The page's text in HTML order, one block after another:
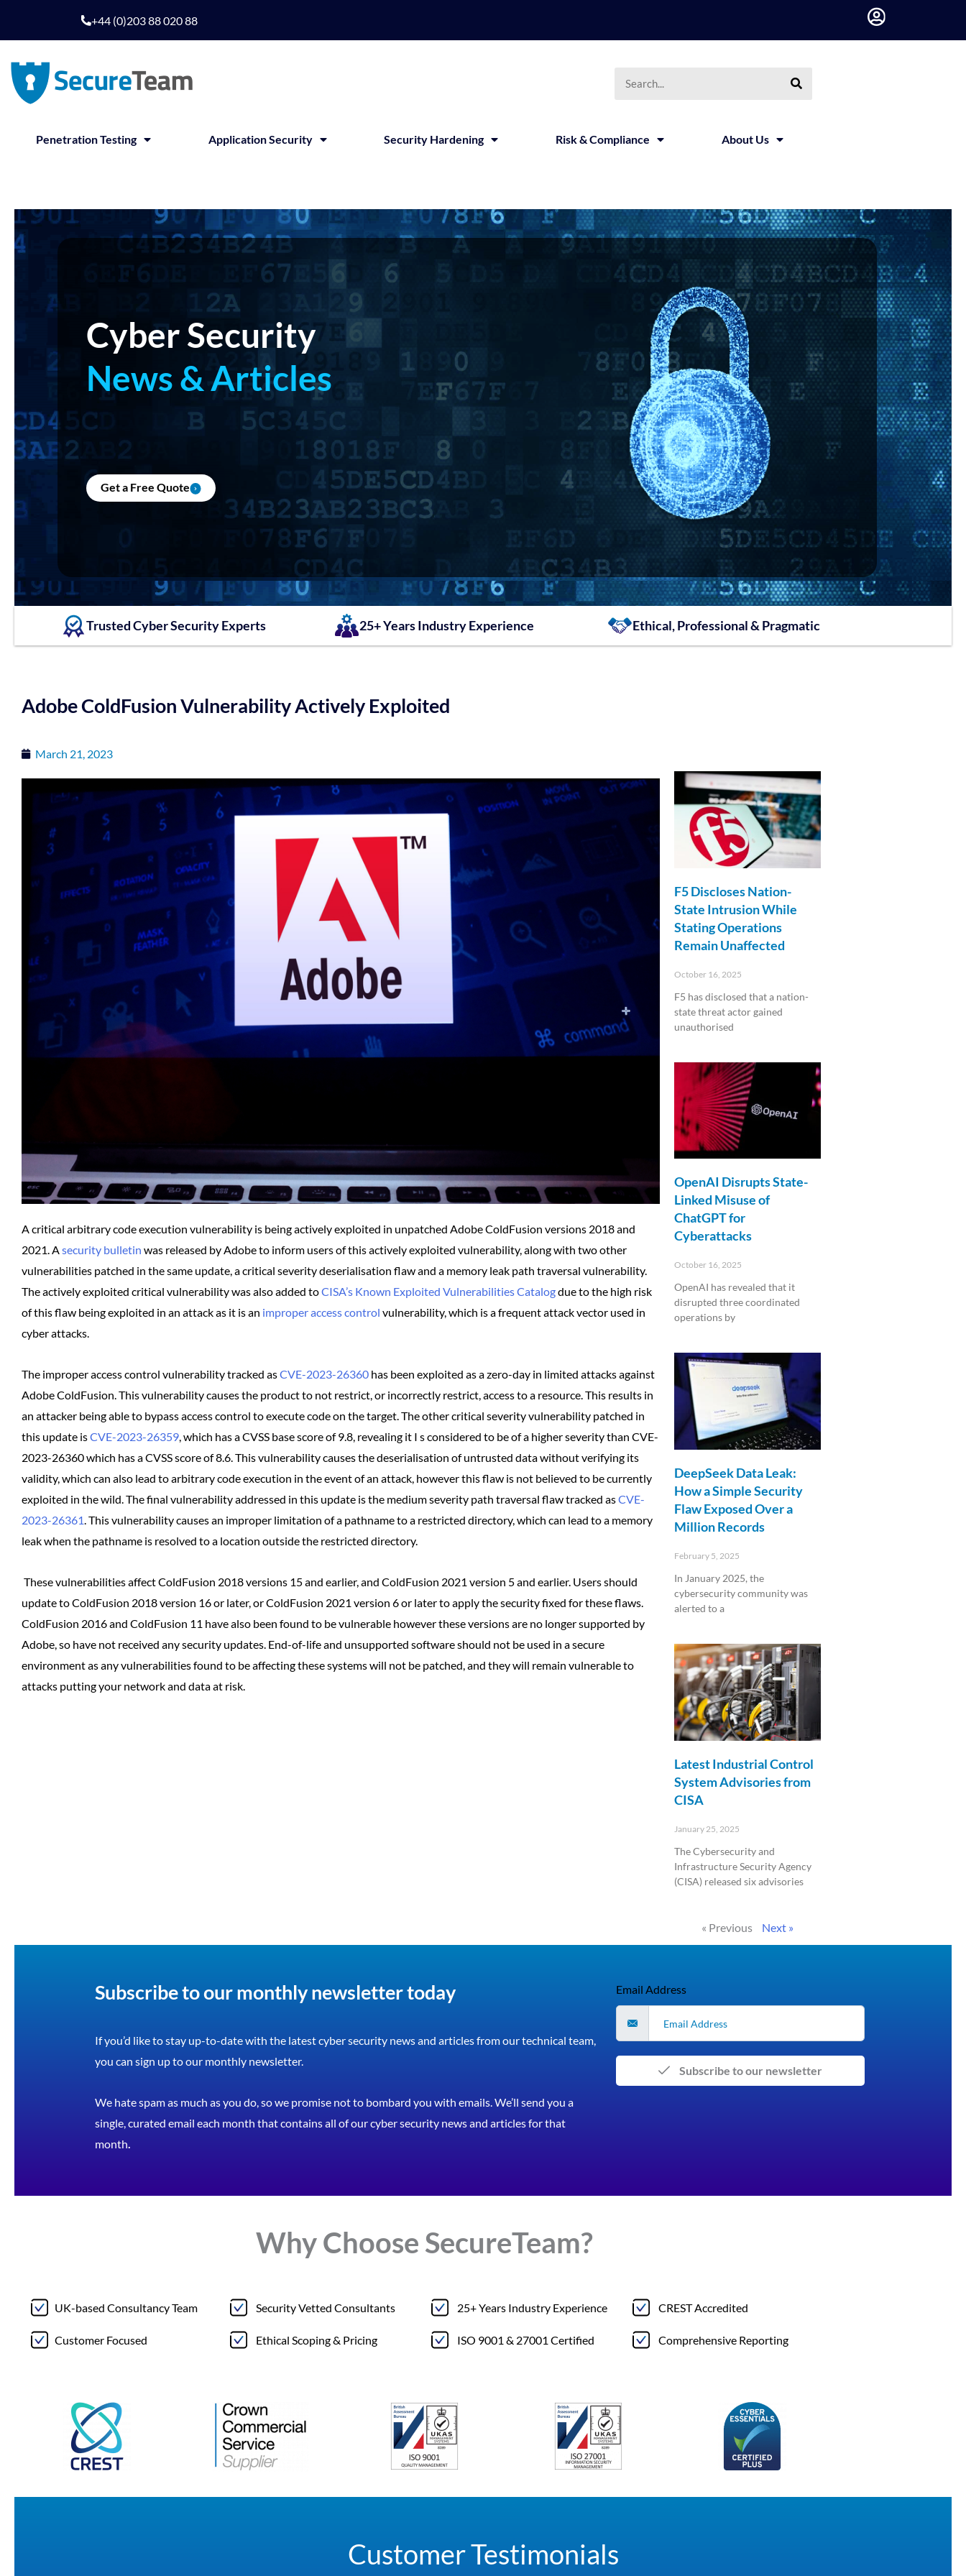
+44 (0)203 88 020 88
Penetration Testing Application Security Security Hardening Risk & Compliance About Us
Cyber Security
News & Articles
Get a Free Quote
Trusted Cyber Security Experts 25+ Years Industry Experience Ethical, Professional & Pragmatic
Adobe ColdFusion Vulnerability Actively Exploited
March 21, 2023
A critical arbitrary code execution vulnerability is being actively exploited in unpatched Adobe ColdFusion versions 2018 and
2021. Asecurity bulletin was released by Adobe to inform users of this actively exploited vulnerability, along with two other
vulnerabilities patched in the same update, a critical severity deserialisation flaw and a memory leak path traversal vulnerability.
The actively exploited critical vulnerability was also added toCISA’s Known Exploited Vulnerabilities Catalogdue to the high risk
of this flaw being exploited in an attack as it is an improper access control vulnerability, which is a frequent attack vector used in
cyber attacks.
The improper access control vulnerability tracked asCVE-2023-26360 has been exploited as a zero-day in limited attacks against
Adobe ColdFusion. This vulnerability causes the product to not restrict, or incorrectly restrict, access to a resource. This results in
an attacker being able to bypass access control to execute code on the target. The other critical severity vulnerability patched in
this update isCVE-2023-26359, which has a CVSS base score of 9.8, revealing it I s considered to be of a higher severity than CVE-
2023-26360 which has a CVSS score of 8.6. This vulnerability causes the deserialisation of untrusted data without verifying its
validity, which can also lead to arbitrary code execution in the event of an attack, however this flaw is not believed to be currently
exploited in the wild. The final vulnerability addressed in this update is the medium severity path traversal flaw tracked asCVE-
2023-26361. This vulnerability causes an improper limitation of a pathname to a restricted directory, which can lead to a memory
leak when the pathname is resolved to a location outside the restricted directory.
These vulnerabilities affect ColdFusion 2018 versions 15 and earlier, and ColdFusion 2021 version 5 and earlier. Users should
update to ColdFusion 2018 version 16 or later, or ColdFusion 2021 version 6 or later to apply the security fixed for these flaws.
ColdFusion 2016 and ColdFusion 11 have also been found to be vulnerable however these versions are no longer supported by
Adobe, so have not received any security updates. End-of-life and unsupported software should not be used in a secure
environment as any vulnerabilities found to be affecting these systems will not be patched, and they will remain vulnerable to
attacks putting your network and data at risk.
F5 Discloses Nation-
State Intrusion While
Stating Operations
Remain Unaffected
October 16, 2025
F5 has disclosed that a nation-
state threat actor gained
unauthorised
OpenAI Disrupts State-
Linked Misuse of
ChatGPT for
Cyberattacks
October 16, 2025
OpenAI has revealed that it
disrupted three coordinated
operations by
DeepSeek Data Leak:
How a Simple Security
Flaw Exposed Over a
Million Records
February 5, 2025
In January 2025, the
cybersecurity community was
alerted to a
Latest Industrial Control
System Advisories from
CISA
January 25, 2025
The Cybersecurity and
Infrastructure Security Agency
(CISA) released six advisories
« Previous Next »
Subscribe to our monthly newsletter today
If you’d like to stay up-to-date with the latest cyber security news and articles from our technical team,
you can sign up to our monthly newsletter.
We hate spam as much as you do, so we promise not to bombard you with emails. We’ll send you a
single, curated email each month that contains all of our cyber security news and articles for that
month.
Email Address
Subscribe to our newsletter
Why Choose SecureTeam?
UK-based Consultancy Team
Customer Focused
Security Vetted Consultants
Ethical Scoping & Pricing
25+ Years Industry Experience
ISO 9001 & 27001 Certified
CREST Accredited
Comprehensive Reporting
Customer Testimonials